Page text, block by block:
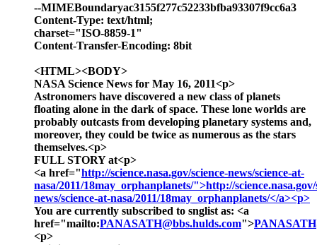
--MIMEBoundaryac3155f277c52233bfba93307f9cc6a3
Content-Type: text/html;
charset="ISO-8859-1"
Content-Transfer-Encoding: 8bit
<HTML><BODY>
NASA Science News for May 16, 2011<p>
Astronomers have discovered a new class of planets
floating alone in the dark of space. These lone worlds are
probably outcasts from developing planetary systems and,
moreover, they could be twice as numerous as the stars
themselves.<p>
FULL STORY at<p>
<a href="http://science.nasa.gov/science-news/science-at-
nasa/2011/18may_orphanplanets/">http://science.nasa.gov/
news/science-at-nasa/2011/18may_orphanplanets/</a><p>
You are currently subscribed to snglist as: <a
href="mailto:PANASATH@bbs.hulds.com">
<p>